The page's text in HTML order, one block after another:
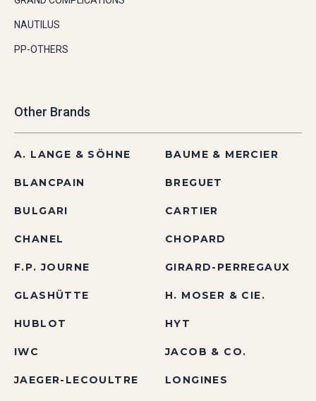
NAUTILUS
PP-OTHERS
Other Brands
A. LANGE & SÖHNE BAUME & MERCIER
BLANCPAIN BREGUET
BULGARI CARTIER
CHANEL CHOPARD
F.P. JOURNE GIRARD-PERREGAUX
GLASHÜTTE H. MOSER & CIE.
HUBLOT HYT
IWC JACOB & CO.
JAEGER-LECOULTRE LONGINES